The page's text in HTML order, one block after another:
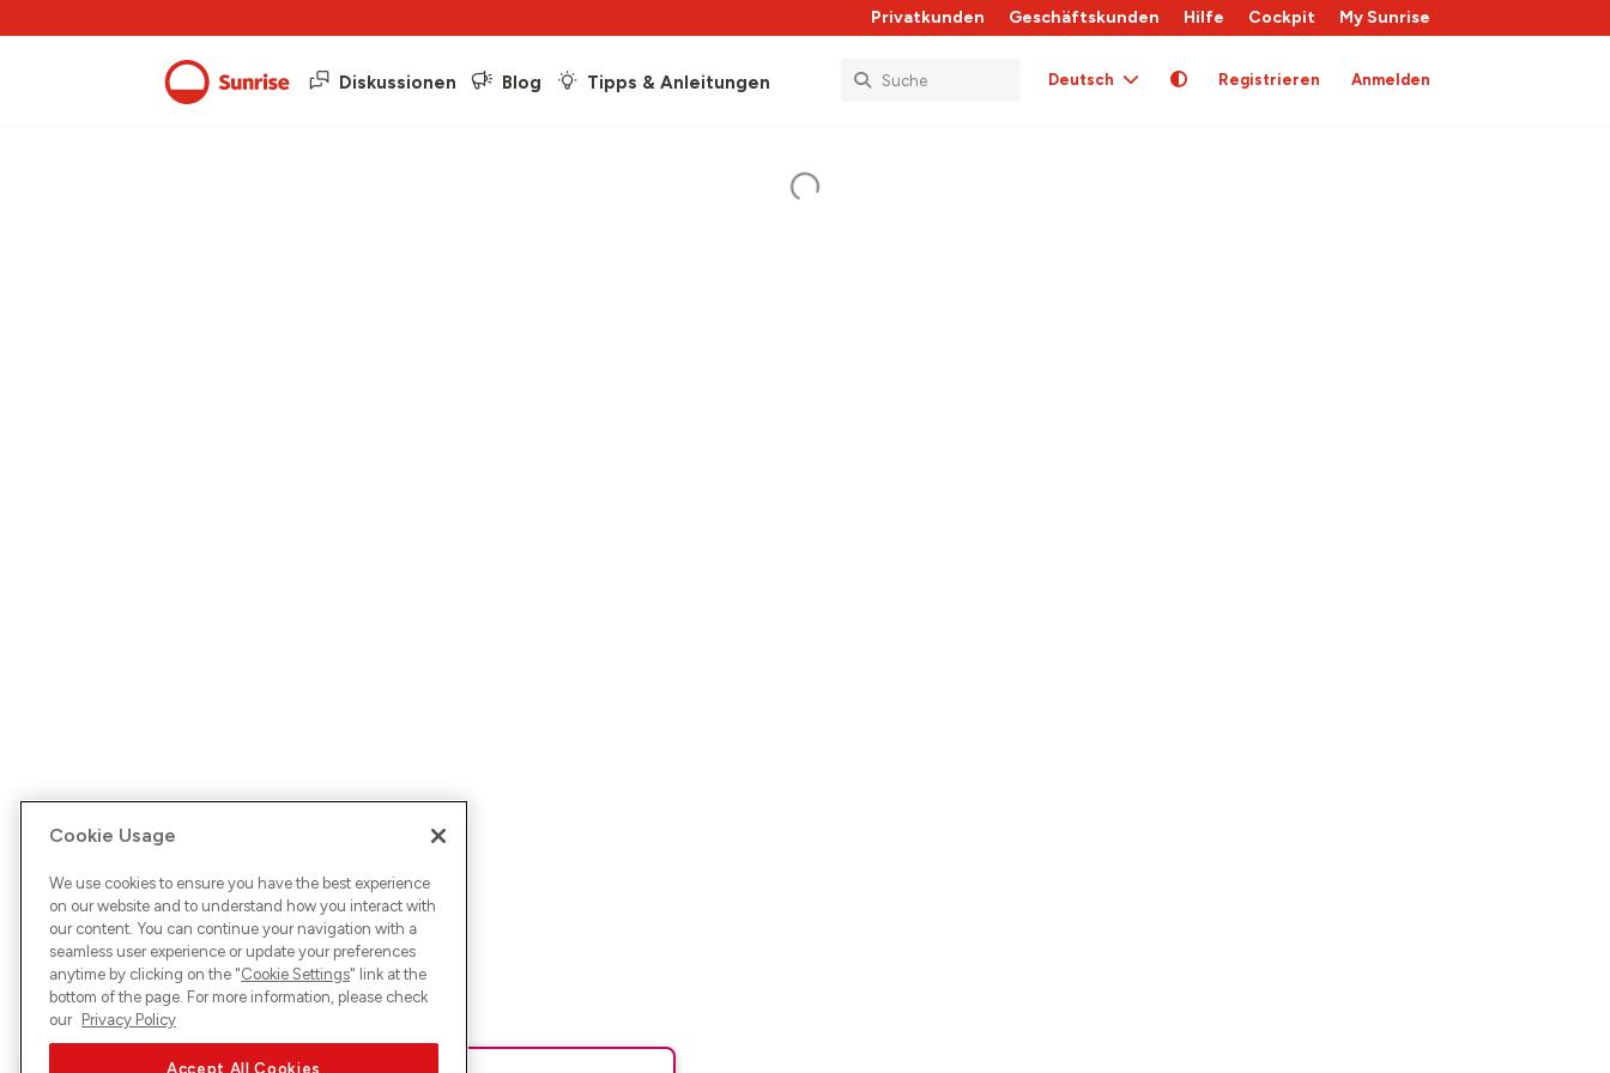
Privatkunden Geschäftskunden Hilfe Cockpit My Sunrise
Diskussionen Blog Tipps & Anleitungen Deutsch Registrieren Anmelden
Cookie Usage
We use cookies to ensure you have the best experience
on our website and to understand how you interact with
our content. You can continue your navigation with a
seamless user experience or update your preferences
anytime by clicking on the "Cookie Settings" link at the
bottom of the page. For more information, please check
our Privacy Policy
Accept All Cookies